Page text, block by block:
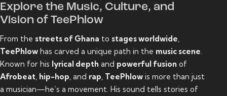
Explore the Music, Culture, and
Vision of TeePhlow
From the streets of Ghana to stages worldwide
TeePhlow has carved a unique path in the music scene
Known for his lyrical depth and powerful fusion of
Afrobeat hip-hop , and rap TeePhlow is more than just
a musician—he’s a movement. His sound tells stories of